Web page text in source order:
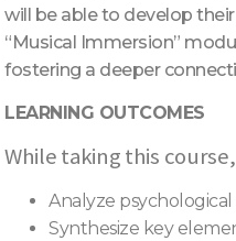
will be able to develop
“Musical Immersion”
fostering a deeper
LEARNING OUTCOMES
While taking this
Analyze
Synthesize key